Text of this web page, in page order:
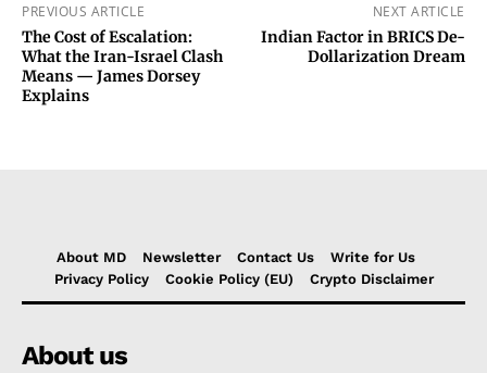
PREVIOUS ARTICLE
The Cost of Escalation:
What the Iran-Israel Clash
Means — James Dorsey
Explains
NEXT ARTICLE
Indian Factor in BRICS De-
Dollarization Dream
About MD Newsletter Contact Us
Write for Us
Privacy Policy
Cookie Policy (EU) Crypto Disclaimer
About us